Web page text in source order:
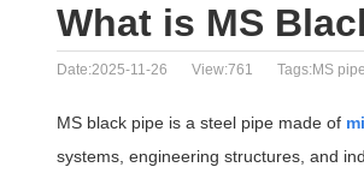
What is MS
Date:2025-11-26 View:761 Tags:MS
MS black pipe is a steel pipe made of
systems, engineering structures, and